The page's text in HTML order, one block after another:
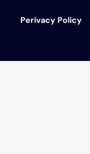
Perivacy Policy